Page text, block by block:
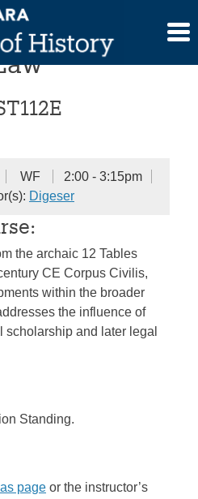
of Roman
WF
2:00 - 3:15pm
Digeser
the archaic 12 Tables
CE Corpus Civilis,
within the broader
the influence of
scholarship and later legal
Standing.
page or the instructor’s